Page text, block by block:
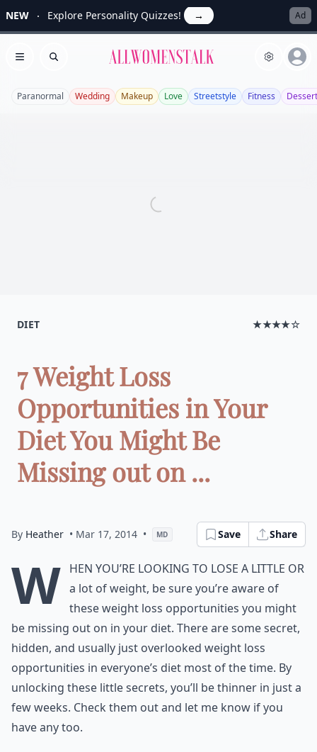
NEW Explore Personality Quizzes! → Ad
Open menu
Search Allwomenstalk
Paranormal Wedding Makeup Love Streetstyle Fitness
DIET ★★★★☆
7 Weight Loss
Opportunities in Your
Diet You Might Be
Missing out on ...
By Heather • Mar 17, 2014 • MD Save Share
W hen you’re looking to lose a little or
a lot of weight, be sure you’re aware of
these weight loss opportunities you might
be missing out on in your diet. There are some secret,
hidden, and usually just overlooked weight loss
opportunities in everyone’s diet most of the time. By
unlocking these little secrets, you’ll be thinner in just a
few weeks. Check them out and let me know if you
have any too.